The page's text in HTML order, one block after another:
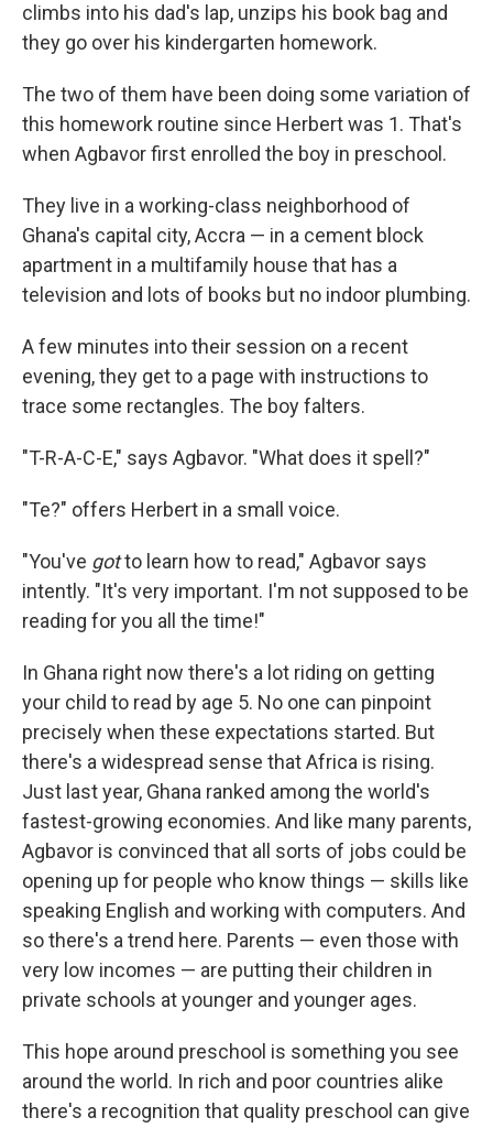
climbs into his dad's lap, unzips his book bag and
they go over his kindergarten homework.
The two of them have been doing some variation of
this homework routine since Herbert was 1. That's
when Agbavor first enrolled the boy in preschool.
They live in a working-class neighborhood of
Ghana's capital city, Accra — in a cement block
apartment in a multifamily house that has a
television and lots of books but no indoor plumbing.
A few minutes into their session on a recent
evening, they get to a page with instructions to
trace some rectangles. The boy falters.
"T-R-A-C-E," says Agbavor. "What does it spell?"
"Te?" offers Herbert in a small voice.
"You've gotto learn how to read," Agbavor says
intently. "It's very important. I'm not supposed to be
reading for you all the time!"
In Ghana right now there's a lot riding on getting
your child to read by age 5. No one can pinpoint
precisely when these expectations started. But
there's a widespread sense that Africa is rising.
Just last year, Ghana ranked among the world's
fastest-growing economies. And like many parents,
Agbavor is convinced that all sorts of jobs could be
opening up for people who know things — skills like
speaking English and working with computers. And
so there's a trend here. Parents — even those with
very low incomes — are putting their children in
private schools at younger and younger ages.
This hope around preschool is something you see
around the world. In rich and poor countries alike
there's a recognition that quality preschool can give